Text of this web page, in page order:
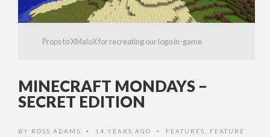
Props to XMaloX for recreating our logo in-game
MINECRAFT MONDAYS –
SECRET EDITION
BY ROSS ADAMS • 14 YEARS AGO • FEATURES
FEATURE